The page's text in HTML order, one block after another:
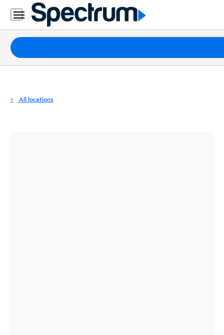
Residential
Business
Packages
Internet
All locations